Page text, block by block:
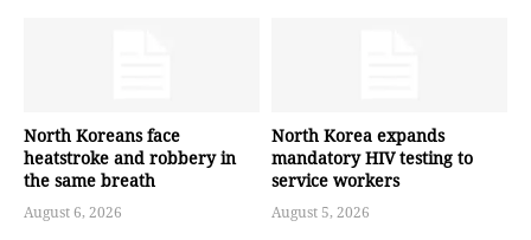
North Koreans face
heatstroke and robbery in
the same breath
August 6, 2026
North Korea expands
mandatory HIV testing to
service workers
August 5, 2026